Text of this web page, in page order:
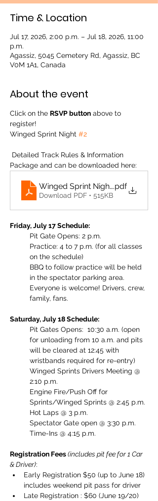
Time & Location
Jul 17, 2026, 2:00 p.m. – Jul 18, 2026, 11:00
p.m.
Agassiz, 5045 Cemetery Rd, Agassiz, BC
V0M 1A1, Canada
About the event
Click on the RSVP button above to
register!
Winged Sprint Night #2
Package and can be downloaded here:
Winged Sprint Night #2 Agassiz
.pdf
Download PDF • 515KB
Friday, July 17 Schedule:
Pit Gate Opens: 2 p.m.
Practice: 4 to 7 p.m. (for all classes
on the schedule)
BBQ to follow practice will be held
in the spectator parking area.
Everyone is welcome! Drivers, crew,
family, fans.
Saturday, July 18 Schedule:
Pit Gates Opens:  10:30 a.m. (open
for unloading from 10 a.m. and pits
will be cleared at 12:45 with
wristbands required for re-entry)
Winged Sprints Drivers Meeting @
2:10 p.m.
Engine Fire/Push Off for
Sprints/Winged Sprints @ 2:45 p.m.
Hot Laps @ 3 p.m.
Spectator Gate open @ 3:30 p.m.
Time-Ins @ 4:15 p.m.
Registration Fees (includes pit fee for 1 Car
& Driver):
Early Registration $50 (up to June 18)
includes weekend pit pass for driver
Late Registration : $60 (June 19/20)